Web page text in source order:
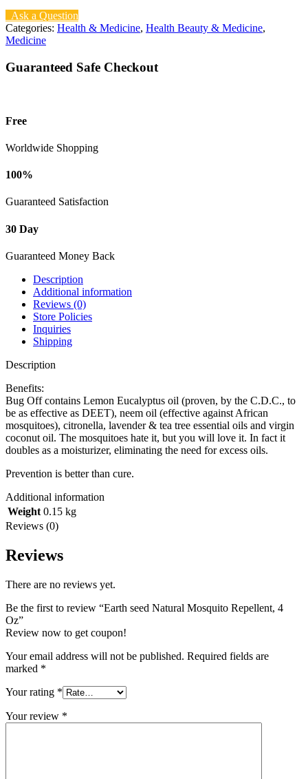
Ask a Question
Categories: Health & Medicine, Health Beauty & Medicine,
Medicine
Guaranteed Safe Checkout
Free
Worldwide Shopping
100%
Guaranteed Satisfaction
30 Day
Guaranteed Money Back
Description
Additional information
Reviews (0)
Store Policies
Inquiries
Shipping
Description
Benefits:
Bug Off contains Lemon Eucalyptus oil (proven, by the C.D.C., to
be as effective as DEET), neem oil (effective against African
mosquitoes), citronella, lavender & tea tree essential oils and virgin
coconut oil. The mosquitoes hate it, but you will love it. In fact it
doubles as a moisturizer, eliminating the need for excess oils.
Prevention is better than cure.
Additional information
Weight 0.15 kg
Reviews (0)
Reviews
There are no reviews yet.
Be the first to review “Earth seed Natural Mosquito Repellent, 4
Oz”
Review now to get coupon!
Your email address will not be published. Required fields are
marked *
Your rating *
Your review *